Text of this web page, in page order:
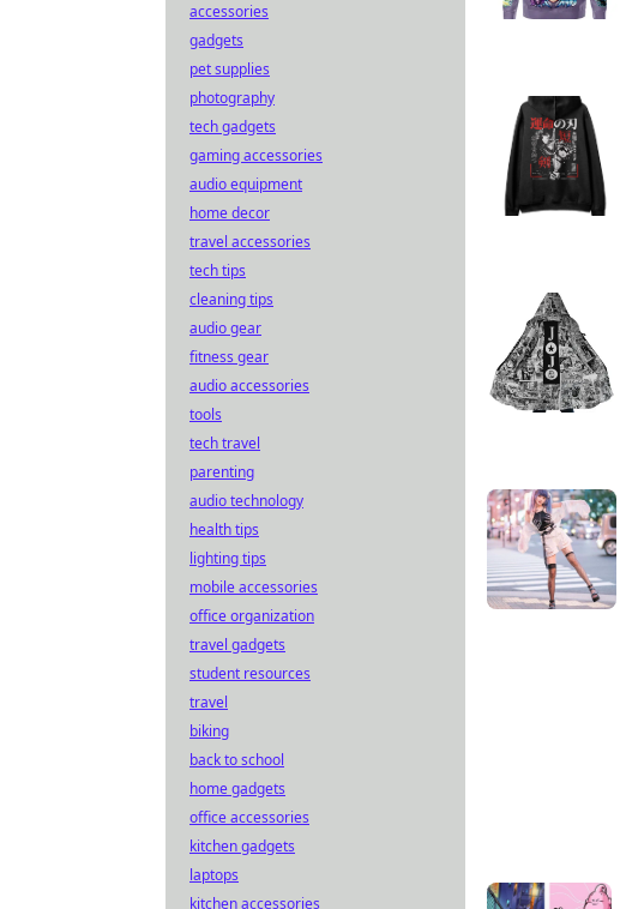
accessories
gadgets
pet supplies
photography
tech gadgets
gaming accessories
audio equipment
home decor
travel accessories
tech tips
cleaning tips
audio gear
fitness gear
audio accessories
tools
tech travel
parenting
audio technology
health tips
lighting tips
mobile accessories
office organization
travel gadgets
student resources
travel
biking
back to school
home gadgets
office accessories
kitchen gadgets
laptops
kitchen accessories